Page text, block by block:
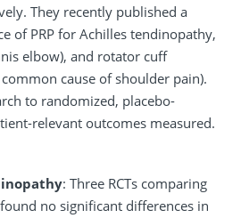
They recently published a
of PRP for Achilles tendinopathy,
elbow), and rotator cuff
cause of shoulder pain).
to randomized, placebo-
relevant outcomes measured.
: Three RCTs comparing
no significant differences in